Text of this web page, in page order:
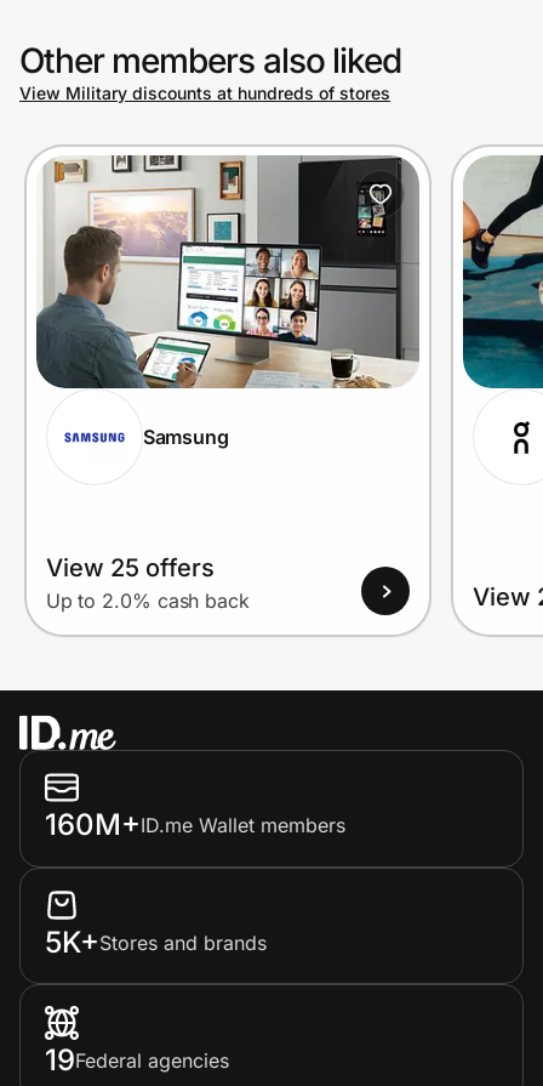
Privacy
Prove it's you.
Create Wallet Sign in
Other members also liked
View Military discounts at hundreds of stores
Samsung
View 25 offers
Up to 2.0% cash back View
160M+ID.me Wallet members
5K+Stores and brands
19Federal agencies